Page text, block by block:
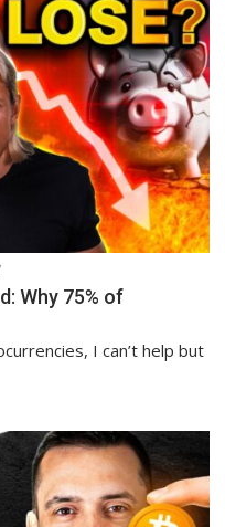
Why 75% of
I can’t help but